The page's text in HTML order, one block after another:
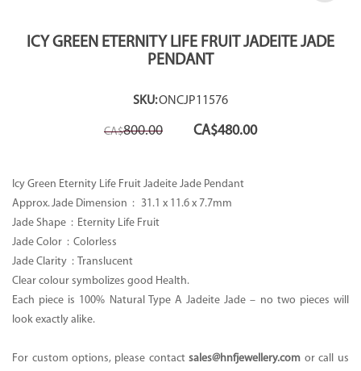
ICY GREEN ETERNITY LIFE FRUIT JADEITE JADE
PENDANT
SKU:ONCJP11576
CA$800.00
Original
price
CA$480.00Current
price
Icy Green Eternity Life Fruit Jadeite Jade Pendant
Approx. Jade Dimension : 31.1 x 11.6 x 7.7mm
Jade Shape : Eternity Life Fruit
Jade Color : Colorless
Jade Clarity : Translucent
Clear colour symbolizes good Health.
Each piece is 100% Natural Type A Jadeite Jade – no two pieces will
look exactly alike.
For custom options, please contactsales@hnfjewellery.com or call us